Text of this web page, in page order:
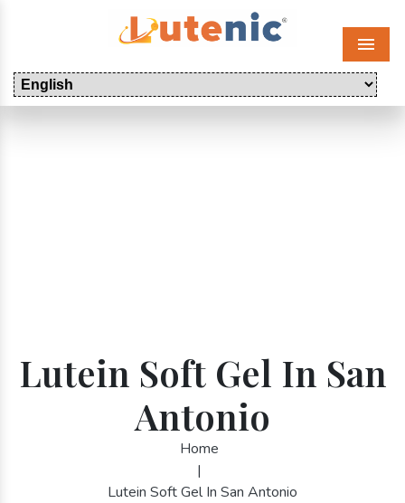
Menu
Lutein Soft Gel In San
Antonio
Home
|
Lutein Soft Gel In San Antonio